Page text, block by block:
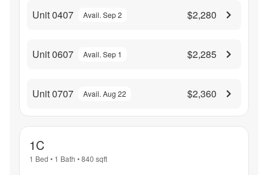
Unit 0407 Avail. Sep 2 $2,280
Unit 0607 Avail. Sep 1 $2,285
Unit 0707 Avail. Aug 22 $2,360
1C
1 Bed • 1 Bath •840 sqft